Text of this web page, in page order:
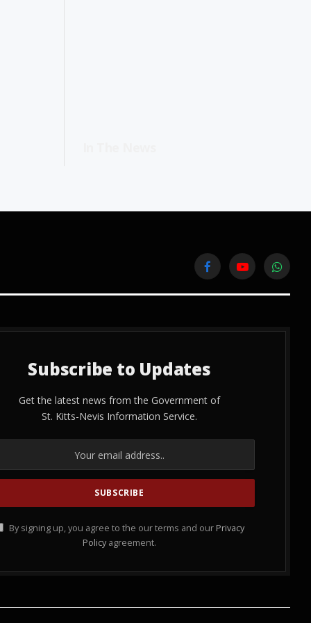
FacebookYouTube
Subscribe to Updates
Get the latest news from the Government of
St. Kitts-Nevis Information Service.
By signing up, you agree to the our terms and our Privacy
Policy agreement.